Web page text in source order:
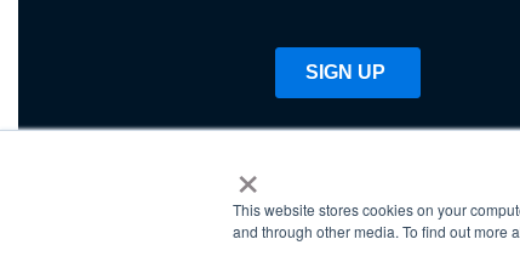
×
This website stores cookies on your
and through other media. To find out more
AWS is a nonprofit
science,